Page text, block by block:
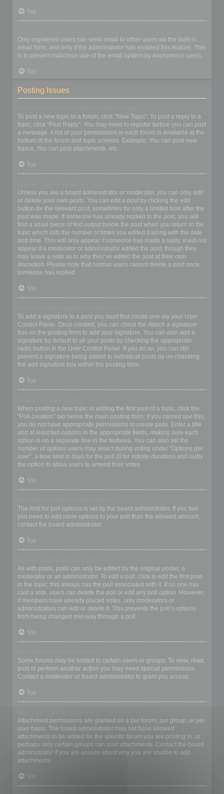
Top
Only registered users can send email to other users via the built-in
email form, and only if the administrator has enabled this feature. This
is to prevent malicious use of the email system by anonymous users.
Top
Posting Issues
To post a new topic in a forum, click "New Topic". To post a reply to a
topic, click "Post Reply". You may need to register before you can post
a message. A list of your permissions in each forum is available at the
bottom of the forum and topic screens. Example: You can post new
topics, You can post attachments, etc.
Top
Unless you are a board administrator or moderator, you can only edit
or delete your own posts. You can edit a post by clicking the edit
button for the relevant post, sometimes for only a limited time after the
post was made. If someone has already replied to the post, you will
find a small piece of text output below the post when you return to the
topic which lists the number of times you edited it along with the date
and time. This will only appear if someone has made a reply; it will not
appear if a moderator or administrator edited the post, though they
may leave a note as to why they’ve edited the post at their own
discretion. Please note that normal users cannot delete a post once
someone has replied.
Top
To add a signature to a post you must first create one via your User
Control Panel. Once created, you can check the Attach a signature
box on the posting form to add your signature. You can also add a
signature by default to all your posts by checking the appropriate
radio button in the User Control Panel. If you do so, you can still
prevent a signature being added to individual posts by un-checking
the add signature box within the posting form.
Top
When posting a new topic or editing the first post of a topic, click the
“Poll creation” tab below the main posting form; if you cannot see this,
you do not have appropriate permissions to create polls. Enter a title
and at least two options in the appropriate fields, making sure each
option is on a separate line in the textarea. You can also set the
number of options users may select during voting under “Options per
user”, a time limit in days for the poll (0 for infinite duration) and lastly
the option to allow users to amend their votes.
Top
The limit for poll options is set by the board administrator. If you feel
you need to add more options to your poll than the allowed amount,
contact the board administrator.
Top
As with posts, polls can only be edited by the original poster, a
moderator or an administrator. To edit a poll, click to edit the first post
in the topic; this always has the poll associated with it. If no one has
cast a vote, users can delete the poll or edit any poll option. However,
if members have already placed votes, only moderators or
administrators can edit or delete it. This prevents the poll’s options
from being changed mid-way through a poll.
Top
Some forums may be limited to certain users or groups. To view, read,
post or perform another action you may need special permissions.
Contact a moderator or board administrator to grant you access.
Top
Attachment permissions are granted on a per forum, per group, or per
user basis. The board administrator may not have allowed
attachments to be added for the specific forum you are posting in, or
perhaps only certain groups can post attachments. Contact the board
administrator if you are unsure about why you are unable to add
attachments.
Top